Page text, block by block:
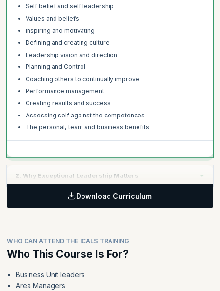
Self belief and self leadership
Values and beliefs
Inspiring and motivating
Defining and creating culture
Leadership vision and direction
Planning and Control
Coaching others to continually improve
Performance management
Creating results and success
Assessing self against the competences
The personal, team and business benefits
2. Why Exceptional Leadership Matters
Learning Objective:Download Curriculum
WHO CAN ATTEND THE ICALS TRAINING
Who This Course Is For?
Business Unit leaders
Area Managers